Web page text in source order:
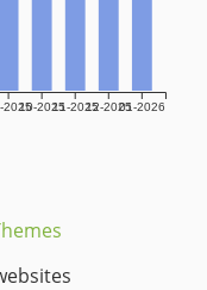
202510-202511-202512-202501-2026